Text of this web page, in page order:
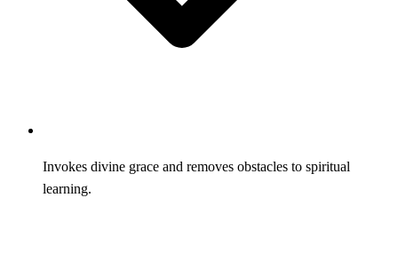
Invokes divine grace and removes obstacles to spiritual
learning.